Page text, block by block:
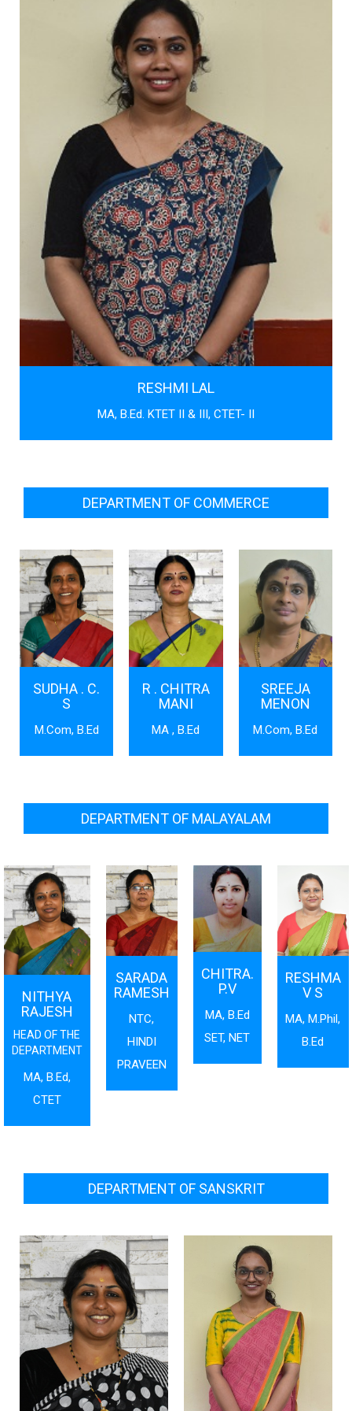
RESHMI LAL
MA, B.Ed. KTET II & III, CTET- II
DEPARTMENT OF COMMERCE
SUDHA . C.
S
M.Com, B.Ed
R . CHITRA
MANI
MA , B.Ed
SREEJA
MENON
M.Com, B.Ed
DEPARTMENT OF MALAYALAM
NITHYA
RAJESH
HEAD OF THE
DEPARTMENT
MA, B.Ed,
CTET
SARADA
RAMESH
NTC,
HINDI
PRAVEEN
CHITRA.
P.V
MA, B.Ed
SET, NET
RESHMA
V S
MA, M.Phil,
B.Ed
DEPARTMENT OF SANSKRIT